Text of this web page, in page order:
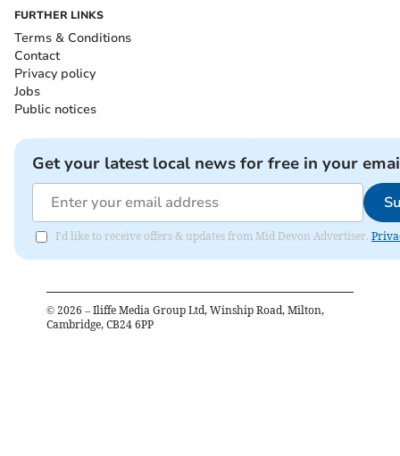
FURTHER LINKS
Terms & Conditions
Contact
Privacy policy
Jobs
Public notices
Get your latest local news for free in your
I'd like to receive offers & updates from Mid Devon Advertiser.
© 2026 – Iliffe Media Group Ltd, Winship Road, Milton,
Cambridge, CB24 6PP